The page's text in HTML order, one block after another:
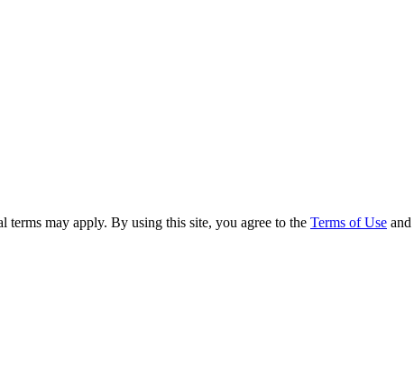
terms may apply. By using this site, you agree to the Terms of Use and